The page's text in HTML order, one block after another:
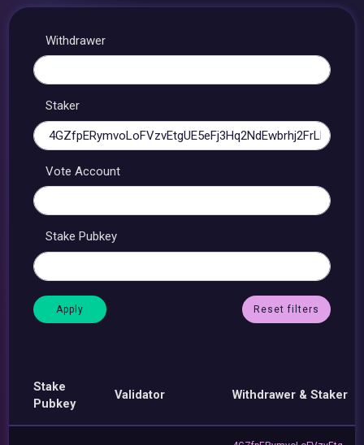
Withdrawer
Staker
Vote Account
Stake Pubkey
Reset filters
Stake
Pubkey
Validator Withdrawer & Staker